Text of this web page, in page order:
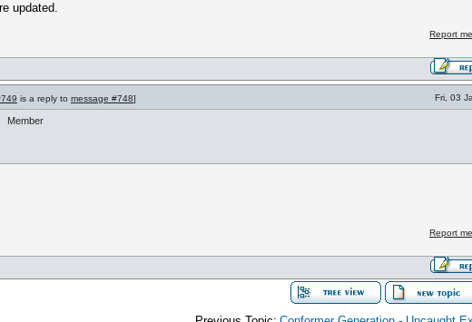
updated.
Report
is a reply to message #748] Fri, 03
Member
Report